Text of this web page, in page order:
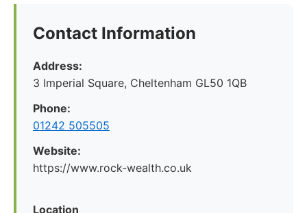
Contact Information
Address:
3 Imperial Square, Cheltenham GL50 1QB
Phone:
01242 505505
Website:
https://www.rock-wealth.co.uk
Location